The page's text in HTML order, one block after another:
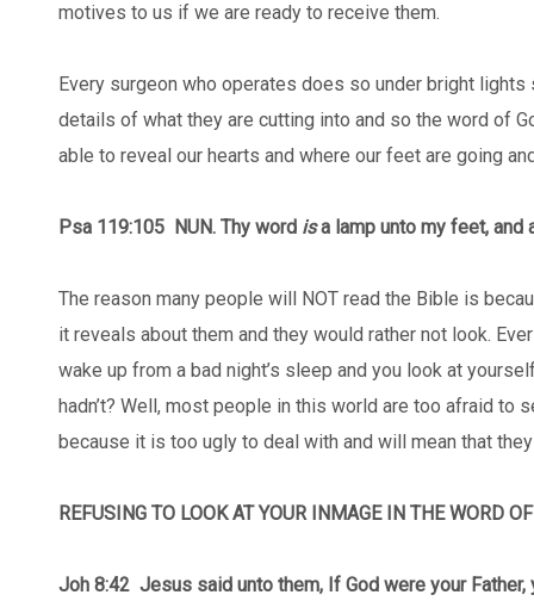
motives to us if we are ready to receive them.
Every surgeon who operates does so under bright lights
details of what they are cutting into and so the word of
able to reveal our hearts and where our feet are going
Psa 119:105 NUN. Thy word isa lamp unto my feet, and
The reason many people will NOT read the Bible is
it reveals about them and they would rather not look.
wake up from a bad night’s sleep and you look at
hadn’t? Well, most people in this world are too afraid to
because it is too ugly to deal with and will mean that
REFUSING TO LOOK AT YOUR INMAGE IN THE WORD
Joh 8:42 Jesus said unto them, If God were your